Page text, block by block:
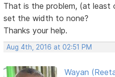
That is the problem, (at least
set the width to none?
Thanks your help.
Aug 4th, 2016 at 02:51 PM
Wayan